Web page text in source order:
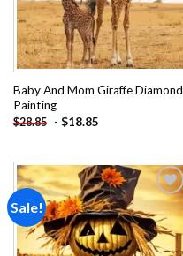
Baby And Mom Giraffe Diamond
Painting
$28.85 - $18.85
Sale!
Add to
wishlist